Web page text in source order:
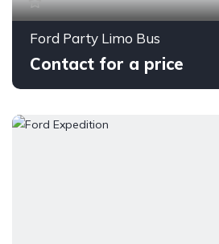
Ford Party Limo Bus
Contact for a price